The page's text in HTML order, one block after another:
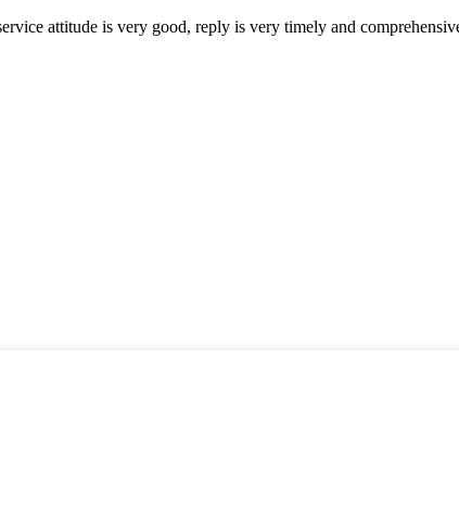
attitude is very good, reply is very timely and